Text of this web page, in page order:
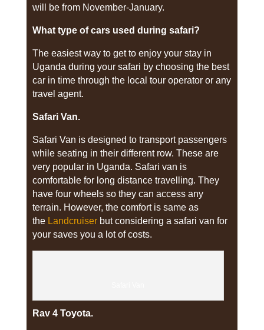
will be from November-January.
What type of cars used during safari?
The easiest way to get to enjoy your stay in
Uganda during your safari by choosing the best
car in time through the local tour operator or any
travel agent.
Safari Van.
Safari Van is designed to transport passengers
while seating in their different row. These are
very popular in Uganda. Safari van is
comfortable for long distance travelling. They
have four wheels so they can access any
terrain. However, the comfort is same as
the Landcruiserbut considering a safari van for
your saves you a lot of costs.
Rav 4 Toyota.